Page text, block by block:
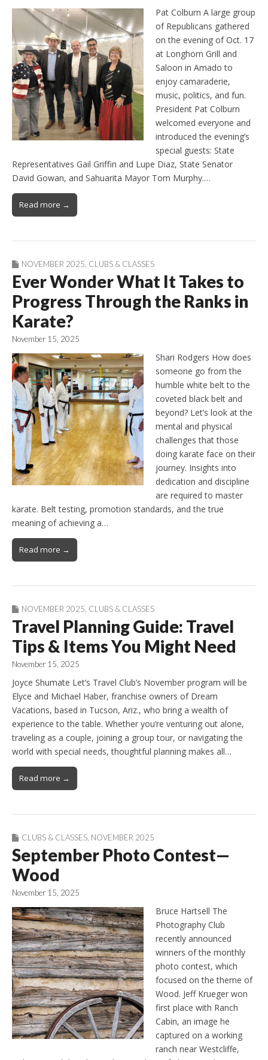
Pat Colburn A large group
of Republicans gathered
on the evening of Oct. 17
at Longhorn Grill and
Saloon in Amado to
enjoy camaraderie,
music, politics, and fun.
President Pat Colburn
welcomed everyone and
introduced the evening’s
special guests: State
Representatives Gail Griffin and Lupe Diaz, State Senator
David Gowan, and Sahuarita Mayor Tom Murphy.…
Read more →
NOVEMBER 2025 CLUBS & CLASSES
Ever Wonder What It Takes to
Progress Through the Ranks in
Karate?
November 15, 2025
Shari Rodgers How does
someone go from the
humble white belt to the
coveted black belt and
beyond? Let’s look at the
mental and physical
challenges that those
doing karate face on their
journey. Insights into
dedication and discipline
are required to master
karate. Belt testing, promotion standards, and the true
meaning of achieving a…
Read more →
NOVEMBER 2025 CLUBS & CLASSES
Travel Planning Guide: Travel
Tips & Items You Might Need
November 15, 2025
Joyce Shumate Let’s Travel Club’s November program will be
Elyce and Michael Haber, franchise owners of Dream
Vacations, based in Tucson, Ariz., who bring a wealth of
experience to the table. Whether you’re venturing out alone,
traveling as a couple, joining a group tour, or navigating the
world with special needs, thoughtful planning makes all…
Read more →
CLUBS & CLASSES NOVEMBER 2025
September Photo Contest—
Wood
November 15, 2025
Bruce Hartsell The
Photography Club
recently announced
winners of the monthly
photo contest, which
focused on the theme of
Wood. Jeff Krueger won
first place with Ranch
Cabin, an image he
captured on a working
ranch near Westcliffe,